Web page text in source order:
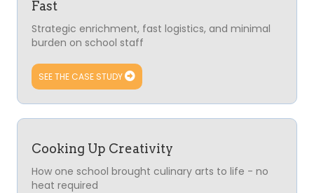
Fast
Strategic enrichment, fast logistics, and minimal
burden on school staff
SEE THE CASE STUDY
Cooking Up Creativity
How one school brought culinary arts to life - no
heat required